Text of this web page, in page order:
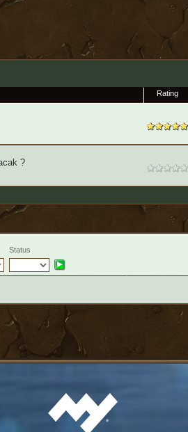
Rating
?
Status